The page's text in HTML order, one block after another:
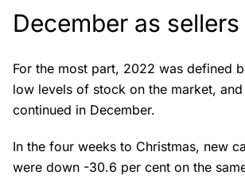
December as
For the most part, 2022 was defined
low levels of stock on the market,
continued in December.
In the four weeks to Christmas, new
were down -30.6 per cent on the